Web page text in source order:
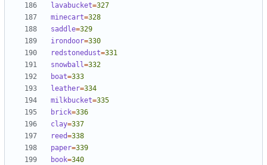
lavabucket=327
minecart=328
saddle=329
irondoor=330
redstonedust=331
snowball=332
boat=333
leather=334
milkbucket=335
brick=336
clay=337
reed=338
paper=339
book=340